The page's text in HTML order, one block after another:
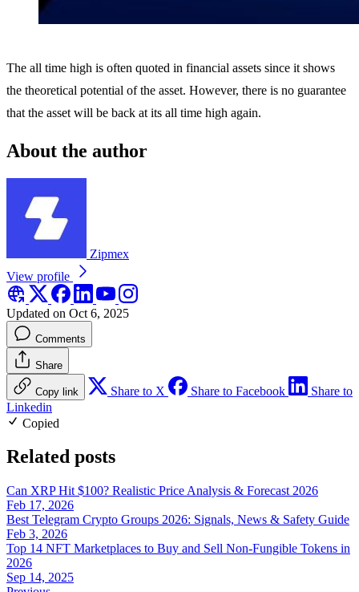
The all time high is often quoted in financial assets since it shows
the theoretical potential of the asset. However, there is no guarantee
that the asset will be back at its all time high again.
About the author
Zipmex
View profile
Updated on Oct 6, 2025
Comments
Share
Copy link Share to X Share to Facebook
Share to
Linkedin
Copied
Related posts
Can XRP Hit $100? Realistic Price Analysis & Forecast 2026
Feb 17, 2026
Best Telegram Crypto Groups 2026: Signals, News & Safety Guide
Feb 3, 2026
Top 14 NFT Marketplaces to Buy and Sell Non-Fungible Tokens in
2026
Sep 14, 2025